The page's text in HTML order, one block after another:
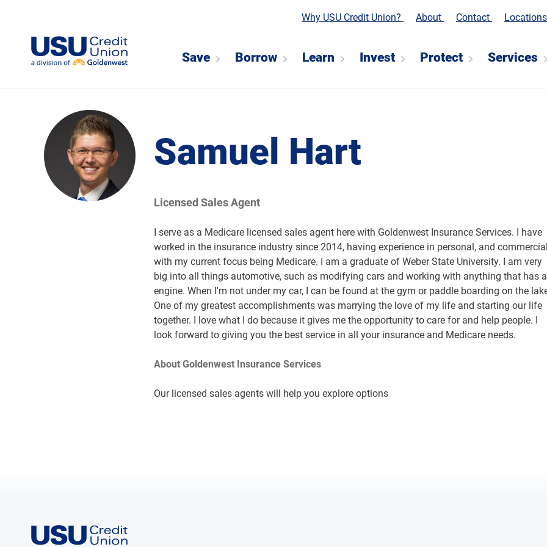
Why USU Credit Union? About Contact
Save Borrow Learn Invest Protect Services
Samuel Hart
Licensed Sales Agent
I serve as a Medicare licensed sales agent here with Goldenwest Insurance Services. I have
worked in the insurance industry since 2014, having experience in personal, and
with my current focus being Medicare. I am a graduate of Weber State University. I am very
big into all things automotive, such as modifying cars and working with anything that has
engine. When I'm not under my car, I can be found at the gym or paddle boarding on the
One of my greatest accomplishments was marrying the love of my life and starting our life
together. I love what I do because it gives me the opportunity to care for and help people. I
look forward to giving you the best service in all your insurance and Medicare needs.
About Goldenwest Insurance Services
Our licensed sales agents will help you explore options